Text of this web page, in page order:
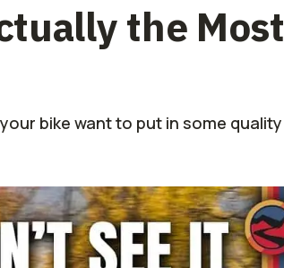
the Most
bike want to put in some quality